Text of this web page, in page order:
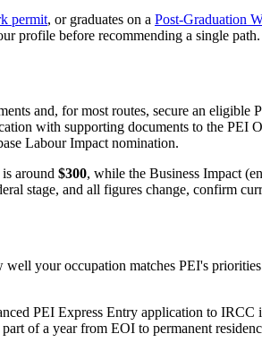
permit, or graduates on a Post-Graduation
profile before recommending a single path.
and, for most routes, secure an
with supporting documents to the PEI
Labour Impact nomination.
around $300, while the Business Impact
stage, and all figures change, confirm
your occupation matches PEI's
PEI Express Entry application to
of a year from EOI to permanent